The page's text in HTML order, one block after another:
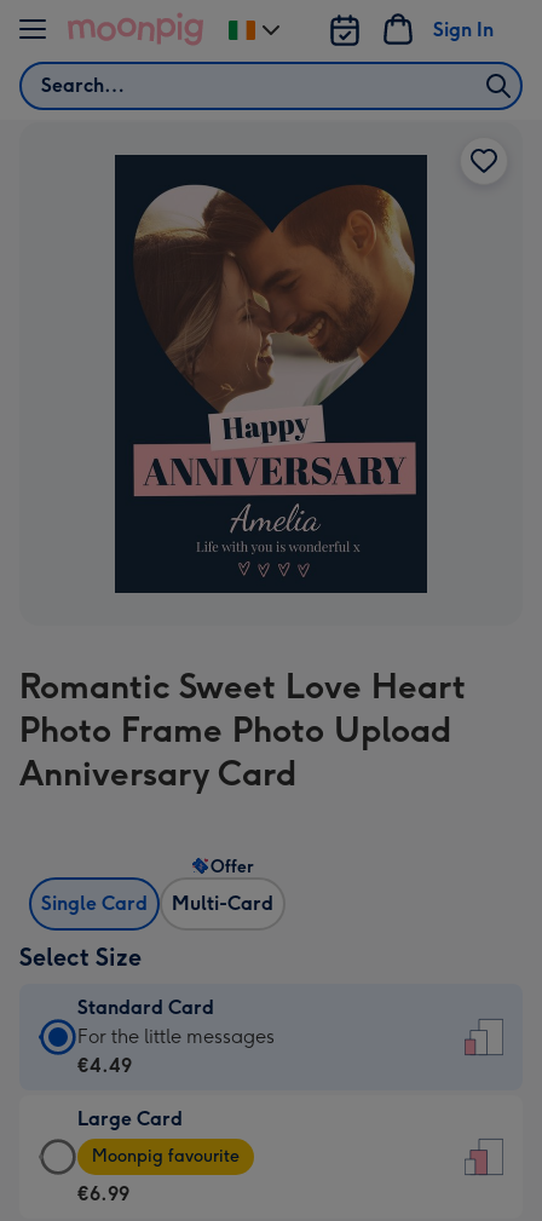
Skip to content
Search
Sign In
Change
delivery
Romantic Sweet Love Heart
Photo Frame Photo Upload
Anniversary Card
Single Card Multi-Card
Offer
Select Size
Standard Card
Standard
Card
€4.49
-
For
For the little messages
€4.49
Large Card
Large
Card
-
Moonpig favourite
€6.99